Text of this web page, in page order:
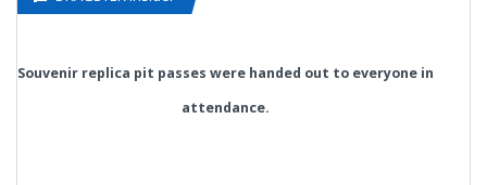
Souvenir replica pit passes were handed out to everyone in
attendance.